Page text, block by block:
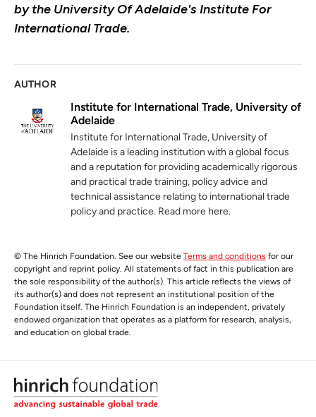
by the University Of Adelaide's Institute For
International Trade.
AUTHOR
Institute for International Trade, University of
Adelaide
Institute for International Trade, University of
Adelaide is a leading institution with a global focus
and a reputation for providing academically rigorous
and practical trade training, policy advice and
technical assistance relating to international trade
policy and practice. Read more here.
© The Hinrich Foundation. See our website Terms and conditions for our
copyright and reprint policy. All statements of fact in this publication are
the sole responsibility of the author(s). This article reflects the views of
its author(s) and does not represent an institutional position of the
Foundation itself. The Hinrich Foundation is an independent, privately
endowed organization that operates as a platform for research, analysis,
and education on global trade.